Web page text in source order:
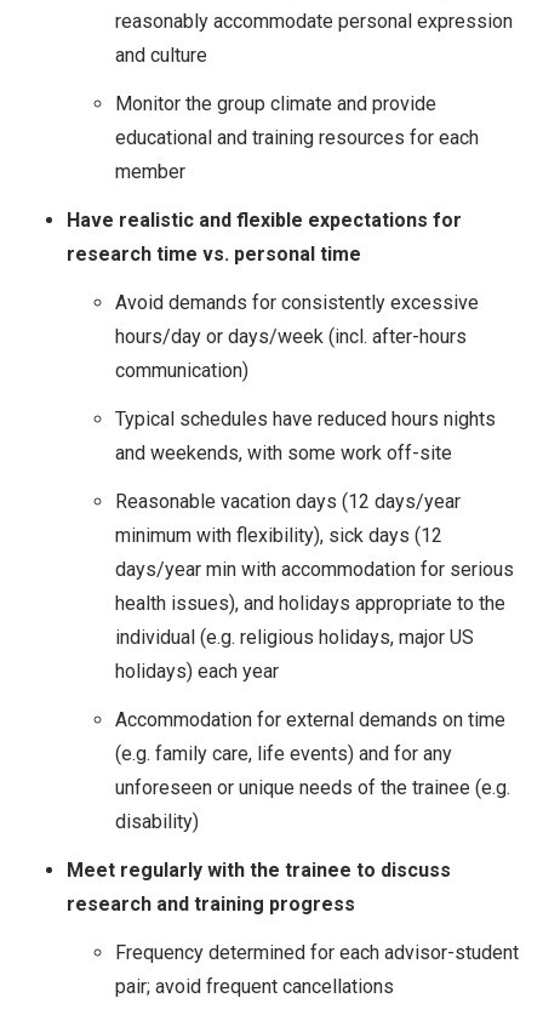
reasonably accommodate personal expression
and culture
Monitor the group climate and provide
educational and training resources for each
member
Have realistic and flexible expectations for
research time vs. personal time
Avoid demands for consistently excessive
hours/day or days/week (incl. after-hours
communication)
Typical schedules have reduced hours nights
and weekends, with some work off-site
Reasonable vacation days (12 days/year
minimum with flexibility), sick days (12
days/year min with accommodation for serious
health issues), and holidays appropriate to the
individual (e.g. religious holidays, major US
holidays) each year
Accommodation for external demands on time
(e.g. family care, life events) and for any
unforeseen or unique needs of the trainee (e.g.
disability)
Meet regularly with the trainee to discuss
research and training progress
Frequency determined for each advisor-student
pair; avoid frequent cancellations